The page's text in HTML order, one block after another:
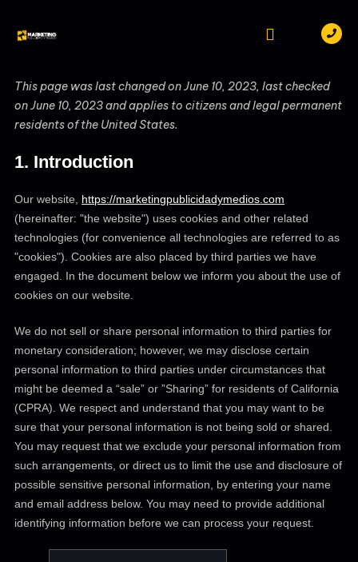
This page was last changed on June 10, 2023, last checked
on June 10, 2023 and applies to citizens and legal permanent
residents of the United States.
1. Introduction
Our website, https://marketingpublicidadymedios.com
(hereinafter: "the website") uses cookies and other related
technologies (for convenience all technologies are referred to as
"cookies"). Cookies are also placed by third parties we have
engaged. In the document below we inform you about the use of
cookies on our website.
We do not sell or share personal information to third parties for
monetary consideration; however, we may disclose certain
personal information to third parties under circumstances that
might be deemed a “sale” or ”Sharing” for residents of California
(CPRA). We respect and understand that you may want to be
sure that your personal information is not being sold or shared.
You may request that we exclude your personal information from
such arrangements, or direct us to limit the use and disclosure of
possible sensitive personal information, by entering your name
and email address below. You may need to provide additional
identifying information before we can process your request.
CONSENT
TO
SERVICE
CONSENT
TO
SERVICE
CONSENT
TO
SERVICE
CONSENT
TO
SERVICE
CONSENT
TO
SERVICE
CONSENT
TO
SERVICE
CONSENT
TO
SERVICE
CONSENT
TO
SERVICE
CONSENT
TO
SERVICE
CONSENT
TO
SERVICE
CONSENT
TO
SERVICE
CONSENT
TO
SERVICE
CONSENT
TO
SERVICE
CONSENT
TO
SERVICE
CONSENT
TO
SERVICE
CONSENT
TO
SERVICE